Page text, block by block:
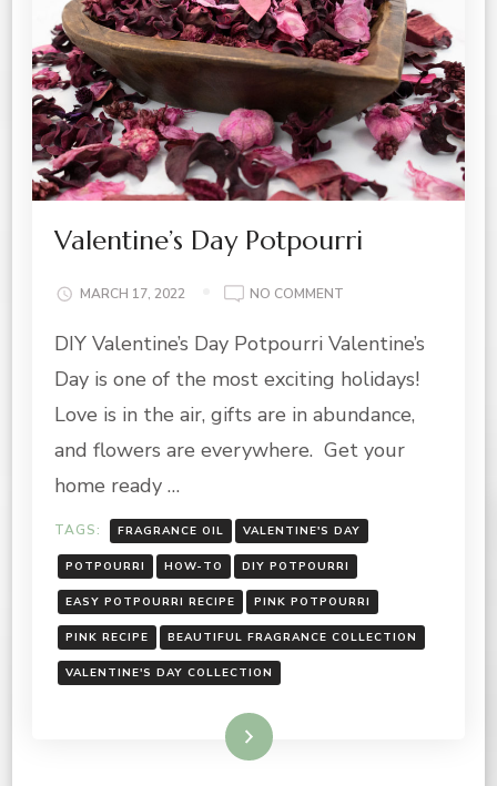
Valentine’s Day Potpourri
MARCH 17, 2022 NO COMMENT
DAY
DIY Valentine’s Day Potpourri Valentine’s
Day is one of the most exciting holidays!
Love is in the air, gifts are in abundance,
and flowers are everywhere. Get your
home ready …
TAGS: FRAGRANCE OIL VALENTINE'S DAY
POTPOURRI HOW-TO DIY POTPOURRI
EASY POTPOURRI RECIPE PINK POTPOURRI
PINK RECIPE BEAUTIFUL FRAGRANCE COLLECTION
VALENTINE'S DAY COLLECTION
Read More